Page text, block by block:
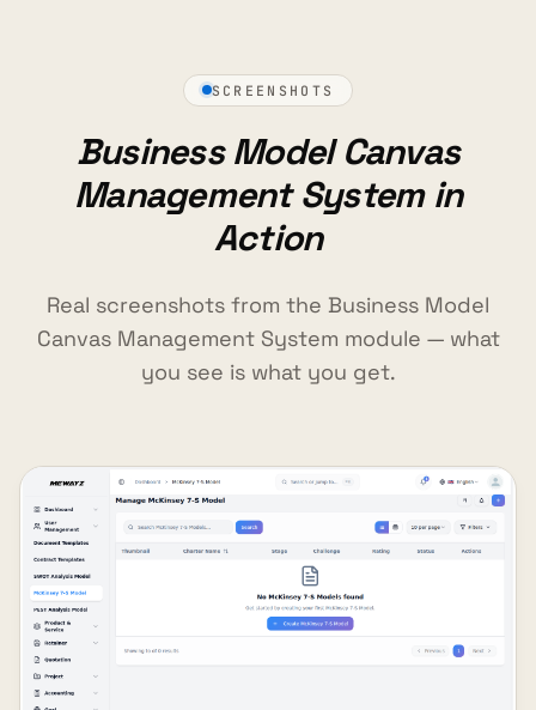
SCREENSHOTS
Business Model Canvas
Management System in
Action
Real screenshots from the Business Model
Canvas Management System module — what
you see is what you get.